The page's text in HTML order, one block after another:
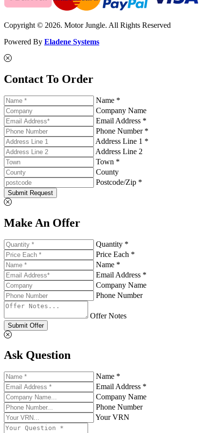
Copyright © 2026. Motor Jungle. All Rights Reserved
Powered By Eladene Systems
Contact To Order
Name *
Company Name
Email Address *
Phone Number *
Address Line 1 *
Address Line 2
Town *
County
Postcode/Zip *
Submit Request
Make An Offer
Quantity *
Price Each *
Name *
Email Address *
Company Name
Phone Number
Offer Notes
Submit Offer
Ask Question
Name *
Email Address *
Company Name
Phone Number
Your VRN